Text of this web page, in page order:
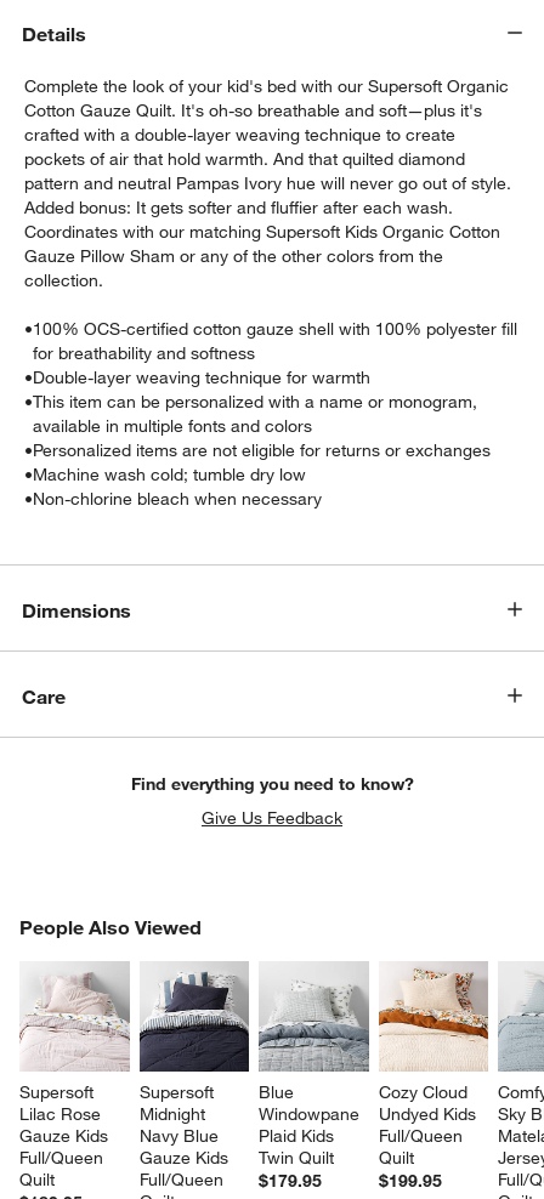
Details
Complete the look of your kid's bed with our Supersoft Organic
Cotton Gauze Quilt. It's oh-so breathable and soft—plus it's
crafted with a double-layer weaving technique to create
pockets of air that hold warmth. And that quilted diamond
pattern and neutral Pampas Ivory hue will never go out of style.
Added bonus: It gets softer and fluffier after each wash.
Coordinates with our matching Supersoft Kids Organic Cotton
Gauze Pillow Sham or any of the other colors from the
collection.
•100% OCS-certified cotton gauze shell with 100% polyester fill
for breathability and softness
•Double-layer weaving technique for warmth
•This item can be personalized with a name or monogram,
available in multiple fonts and colors
•Personalized items are not eligible for returns or exchanges
•Machine wash cold; tumble dry low
•Non-chlorine bleach when necessary
Dimensions
Care
Find everything you need to know?
Give Us Feedback
People Also Viewed
Supersoft
Lilac Rose
Gauze Kids
Full/Queen
Quilt
Supersoft
Midnight
Navy Blue
Gauze Kids
Full/Queen
Blue
Windowpane
Plaid Kids
Twin Quilt
$179.95
Cozy Cloud
Undyed Kids
Full/Queen
Quilt
$199.95
Sky
Full/
PEOPLE ALSO VIEWEDITEMS SKIPPED. UNDO.